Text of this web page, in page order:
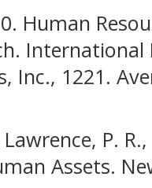
Human
International
Inc., 1221.
P.
Assets.